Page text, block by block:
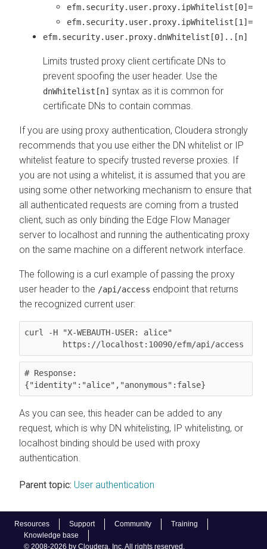
Resources Support Community
Training
Knowledge base
© 2008-2026 by Cloudera, Inc. All rights reserved.
efm.security.user.proxy.ipWhitelist[0]=
efm.security.user.proxy.ipWhitelist[1]=
efm.security.user.proxy.dnWhitelist[0]..[n]
Limits trusted proxy client certificate DNs to
prevent spoofing the user header. Use the
dnWhitelist[n] syntax as it is common for
certificate DNs to contain commas.
If you are using proxy authentication, Cloudera strongly
recommends that you use either the DN whitelist or IP
whitelist feature to specify trusted reverse proxies. If
you are not using a whitelist, it is assumed that you are
using some other networking mechanism to ensure that
all authenticated requests are coming from a trusted
client, such as only binding the Edge Flow Manager
server to localhost and running the authenticating proxy
on the same machine on a different network interface.
The following is a curl example of passing the proxy
user header to the /api/access endpoint that returns
the recognized current user:
curl -H "X-WEBAUTH-USER: alice"
        https://localhost:10090/efm/api/access
# Response:
{"identity":"alice","anonymous":false}
As you can see, this header can be added to any
request, which is why DN whitelisting, IP whitelisting, or
localhost binding should be used with proxy
authentication.
Parent topic: User authentication